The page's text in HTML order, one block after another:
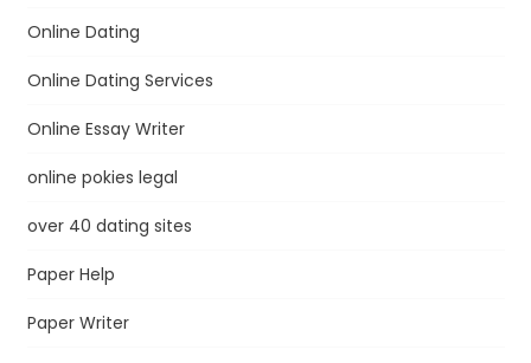
Online Dating
Online Dating Services
Online Essay Writer
online pokies legal
over 40 dating sites
Paper Help
Paper Writer